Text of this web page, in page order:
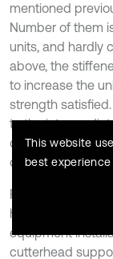
mentioned
Number of them
units, and hardly
above, the
to increase the
strength
to the
of its stiffness
distribution in
For the open-
hollow
equipment
cutterhead
This website
best